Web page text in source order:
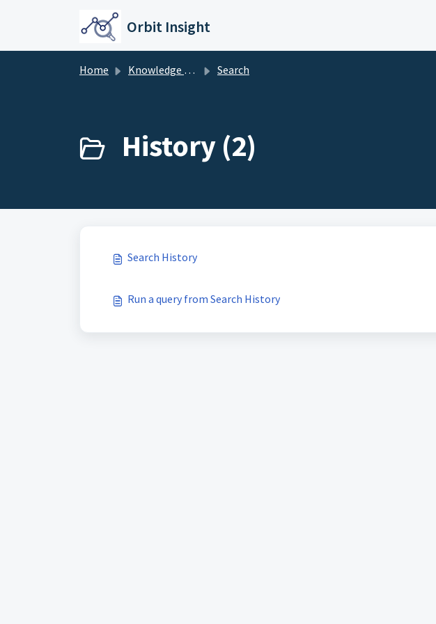
Orbit Insight
Home Knowledge base Search
History (2)
Search History
Run a query from Search History